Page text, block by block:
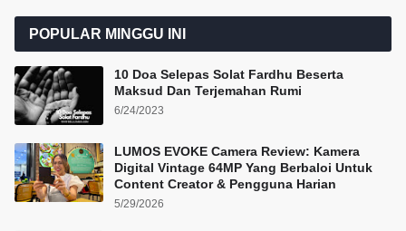
POPULAR MINGGU INI
10 Doa Selepas Solat Fardhu Beserta
Maksud Dan Terjemahan Rumi
6/24/2023
LUMOS EVOKE Camera Review: Kamera
Digital Vintage 64MP Yang Berbaloi Untuk
Content Creator & Pengguna Harian
5/29/2026